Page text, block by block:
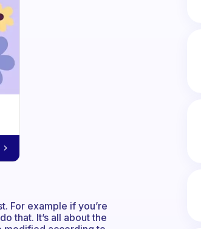
For example if you’re
that. It’s all about the